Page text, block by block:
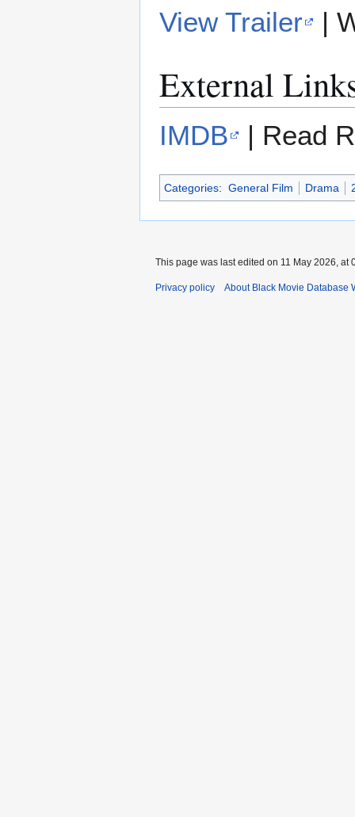
View Trailer |
External
IMDB | Read
Categories: General Film Drama
This page was last edited on 11 May 2026, at
Privacy policy About Black Movie Database